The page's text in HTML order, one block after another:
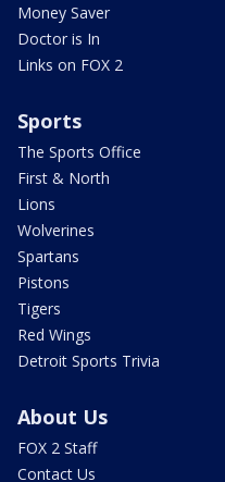
Money Saver
Doctor is In
Links on FOX 2
Sports
The Sports Office
First & North
Lions
Wolverines
Spartans
Pistons
Tigers
Red Wings
Detroit Sports Trivia
About Us
FOX 2 Staff
Contact Us